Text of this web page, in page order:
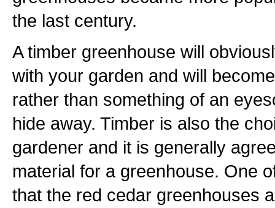
the last century.
A timber greenhouse will
with your garden and will
rather than something of an
hide away. Timber is also the
gardener and it is generally
material for a greenhouse. One
that the red cedar greenhouses